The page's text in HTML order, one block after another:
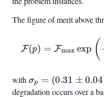
The figure of merit above
F(p) = Fmax exp (
with \sigma_p
= (0.31
σp = (0.31 ± 0.04
degradation occurs over a